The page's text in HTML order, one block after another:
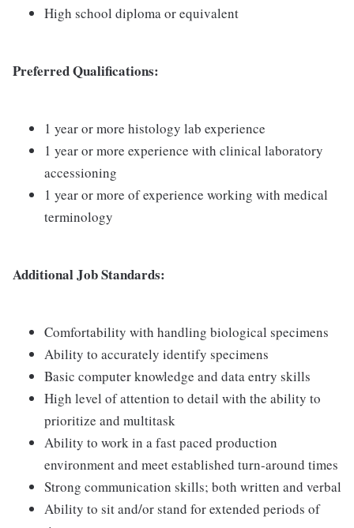
High school diploma or equivalent
Preferred Qualifications:
1 year or more histology lab experience
1 year or more experience with clinical laboratory
accessioning
1 year or more of experience working with medical
terminology
Additional Job Standards:
Comfortability with handling biological specimens
Ability to accurately identify specimens
Basic computer knowledge and data entry skills
High level of attention to detail with the ability to
prioritize and multitask
Ability to work in a fast paced production
environment and meet established turn-around times
Strong communication skills; both written and verbal
Ability to sit and/or stand for extended periods of